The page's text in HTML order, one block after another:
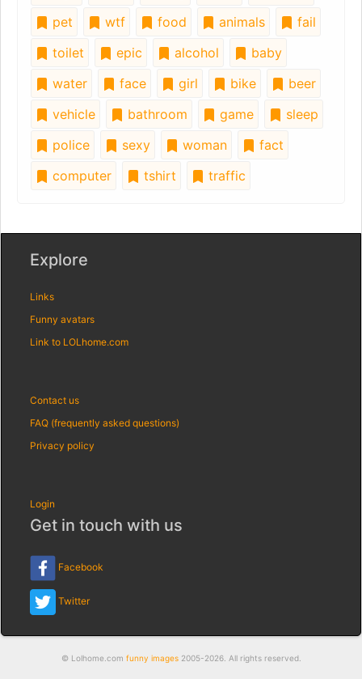
pet
wtf food animals
fail
toilet
epic alcohol
baby
water
face girl bike
beer
vehicle
bathroom game
sleep
police
sexy woman
fact
computer
tshirt traffic
Explore
Links
Funny avatars
Link to LOLhome.com
Contact us
FAQ (frequently asked questions)
Privacy policy
Login
Get in touch with us
Facebook
Twitter
© Lolhome.com funny images2005-2026. All rights reserved.